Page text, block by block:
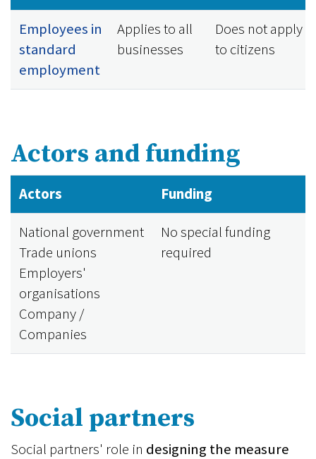
Employees in
standard
employment
Applies to all
businesses
Does not apply
to citizens
Actors and funding
Actors Funding
National government
Trade unions
Employers'
organisations
Company /
Companies
No special funding
required
Social partners
Social partners' role in designing the measure